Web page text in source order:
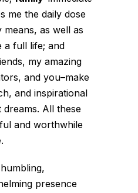
me the daily dose
as well as
a full life; and
my amazing
and you–make
and inspirational
dreams. All these
and worthwhile
presence